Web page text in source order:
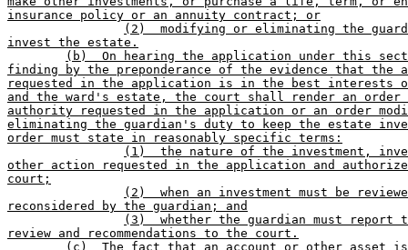
insurance policy or an annuity contract; or
(2)  modifying or eliminating the
invest the estate.
(b)  On hearing the application under this
finding by the preponderance of the evidence that the
requested in the application is in the best interests
and the ward's estate, the court shall render an
authority requested in the application or an order
eliminating the guardian's duty to keep the estate
order must state in reasonably specific terms:
(1)  the nature of the investment,
other action requested in the application and
court;
(2)  when an investment must be
reconsidered by the guardian; and
(3)  whether the guardian must report
review and recommendations to the court.
(c)  The fact that an account or other asset